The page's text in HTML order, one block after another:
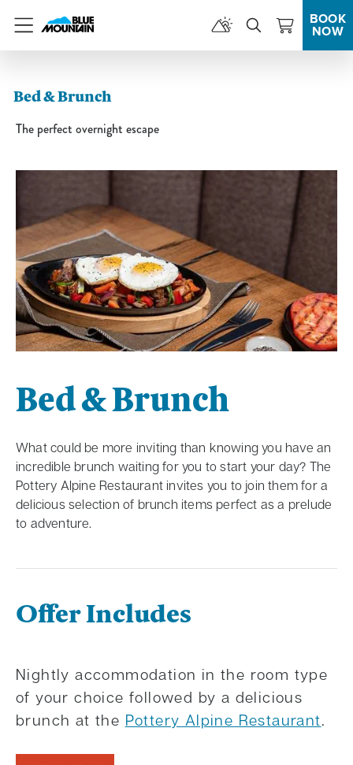
Menu
BOOK
NOW
Bed & Brunch
The perfect overnight escape
Bed & Brunch
What could be more inviting than knowing you have an
incredible brunch waiting for you to start your day? The
Pottery Alpine Restaurant invites you to join them for a
delicious selection of brunch items perfect as a prelude
to adventure.
Offer Includes
Nightly accommodation in the room type
of your choice followed by a delicious
brunch at the Pottery Alpine Restaurant